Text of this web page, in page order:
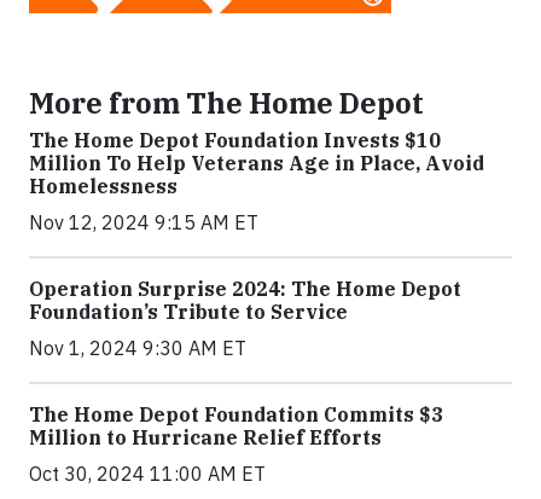
More from The Home Depot
The Home Depot Foundation Invests $10
Million To Help Veterans Age in Place, Avoid
Homelessness
Nov 12, 2024 9:15 AM ET
Operation Surprise 2024: The Home Depot
Foundation’s Tribute to Service
Nov 1, 2024 9:30 AM ET
The Home Depot Foundation Commits $3
Million to Hurricane Relief Efforts
Oct 30, 2024 11:00 AM ET